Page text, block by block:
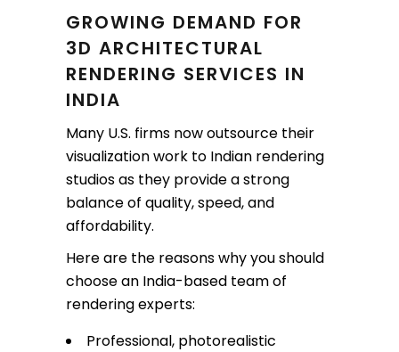
GROWING DEMAND FOR
3D ARCHITECTURAL
RENDERING SERVICES IN
INDIA
Many U.S. firms now outsource their
visualization work to Indian rendering
studios as they provide a strong
balance of quality, speed, and
affordability.
Here are the reasons why you should
choose an India-based team of
rendering experts:
Professional, photorealistic